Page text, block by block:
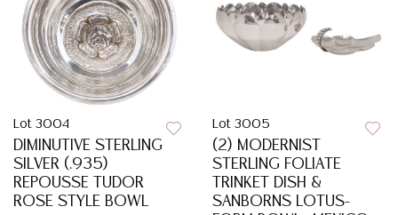
Lot 3004
DIMINUTIVE STERLING
SILVER (.935)
REPOUSSE TUDOR
ROSE STYLE BOWL
Lot 3005
(2) MODERNIST
STERLING FOLIATE
TRINKET DISH &
SANBORNS LOTUS-